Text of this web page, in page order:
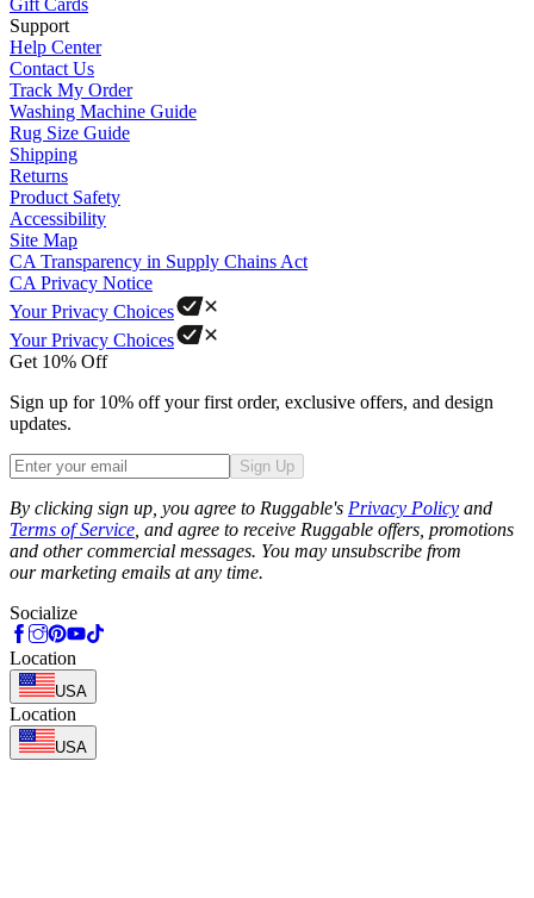
Support
Help Center
Contact Us
Track My Order
Washing Machine Guide
Rug Size Guide
Shipping
Returns
Product Safety
Accessibility
Site Map
CA Transparency in Supply Chains Act
CA Privacy Notice
Your Privacy Choices
Your Privacy Choices
Get 10% Off
Sign up for 10% off your first order, exclusive offers, and design
updates.
Sign Up
By clicking sign up, you agree to Ruggable's Privacy Policy and
Terms of Service , and agree to receive Ruggable offers, promotions
and other commercial messages. You may unsubscribe from
our marketing emails at any time.
Socialize
Location
USA
Location
USA